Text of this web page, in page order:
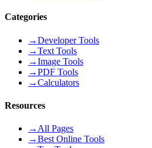
Categories
→Developer Tools
→Text Tools
→Image Tools
→PDF Tools
→Calculators
Resources
→ All Pages
→Best Online Tools